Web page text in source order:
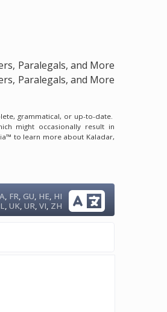
Paralegals, and More
Paralegals, and More
grammatical, or up-to-date.
might occasionally result in
to learn more about Kaladar,
, FR,GU, HE, HI
,UK,UR,VI, ZH